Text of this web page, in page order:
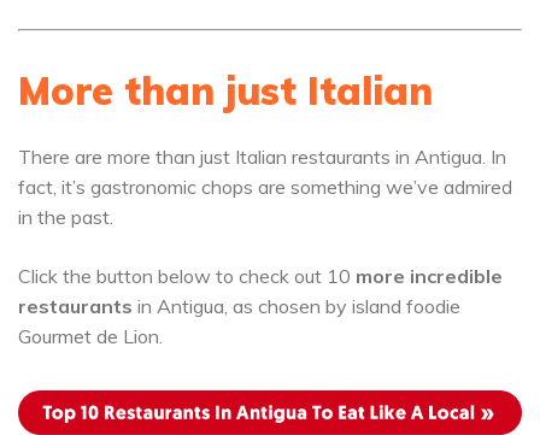
More than just Italian
There are more than just Italian restaurants in Antigua. In
fact, it’s gastronomic chops are something we’ve admired
in the past.
Click the button below to check out 10 more incredible
restaurants in Antigua, as chosen by island foodie
Gourmet de Lion.